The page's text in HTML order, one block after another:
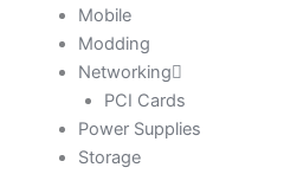
Mobile
Modding
Networking
PCI Cards
Power Supplies
Storage